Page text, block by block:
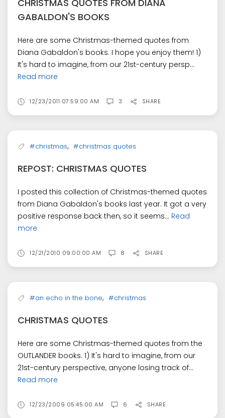
CHRISTMAS QUOTES FROM DIANA
GABALDON'S BOOKS
Here are some Christmas-themed quotes from
Diana Gabaldon's books. I hope you enjoy them! 1)
It's hard to imagine, from our 21st-century persp...
Read more
12/23/2011 07:59:00 AM 3 SHARE
#christmas, #christmas quotes
REPOST: CHRISTMAS QUOTES
I posted this collection of Christmas-themed quotes
from Diana Gabaldon's books last year. It got a very
positive response back then, so it seems... Read
more
12/21/2010 09:00:00 AM 8 SHARE
#an echo in the bone, #christmas
CHRISTMAS QUOTES
Here are some Christmas-themed quotes from the
OUTLANDER books. 1) It's hard to imagine, from our
21st-century perspective, anyone losing track of...
Read more
12/23/2009 05:45:00 AM 6 SHARE